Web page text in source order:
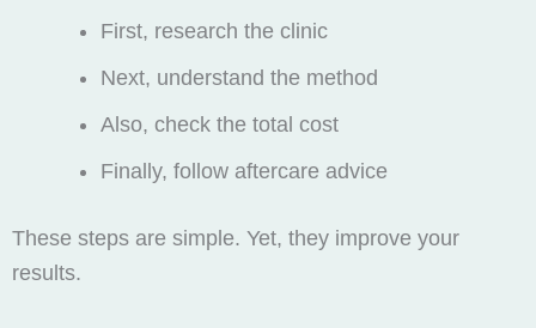
First, research the clinic
Next, understand the method
Also, check the total cost
Finally, follow aftercare advice
These steps are simple. Yet, they improve your
results.